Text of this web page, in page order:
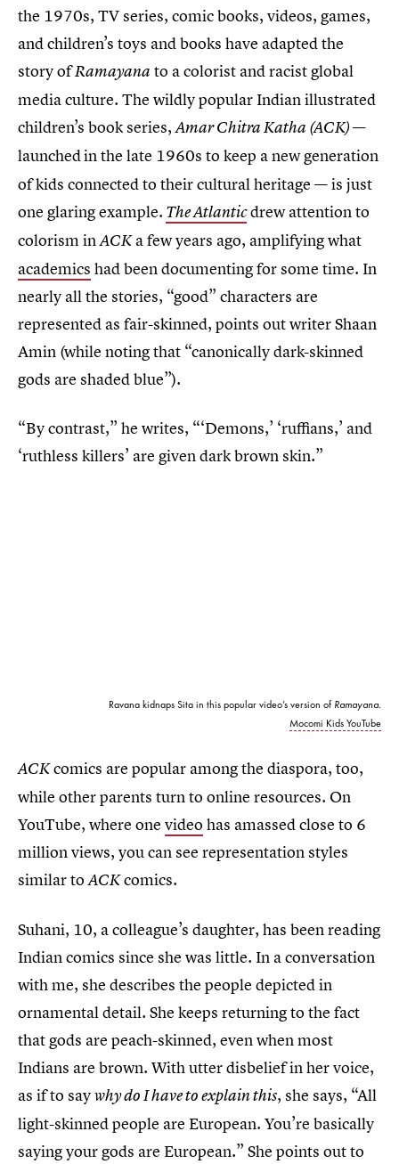
the 1970s, TV series, comic books, videos, games,
and children’s toys and books have adapted the
story ofRamayana to a colorist and racist global
media culture. The wildly popular Indian illustrated
children’s book series,Amar Chitra Katha (ACK)—
launchedin the late 1960s to keep a new generation
of kids connected to their cultural heritage — is just
one glaring example. The Atlanticdrew attention to
colorism inACKa few years ago, amplifying what
academics had been documenting for some time. In
nearly all the stories, “good” characters are
represented as fair-skinned, points out writer Shaan
Amin (while noting that “canonically dark-skinned
gods are shaded blue”).
“By contrast,” he writes, “‘Demons,’ ‘ruffians,’ and
‘ruthless killers’ are given dark brown skin.”
Ravana kidnaps Sita in this popular video’s version of Ramayana.
Mocomi Kids YouTube
ACKcomics are popular among the diaspora, too,
while other parents turn to online resources. On
YouTube, where one video has amassed close to 6
million views, you can see representation styles
similar toACKcomics.
Suhani, 10, a colleague’s daughter, has been reading
Indian comics since she was little. In a conversation
with me, she describes the people depicted in
ornamental detail. She keeps returning to the fact
that gods are peach-skinned, even when most
Indians are brown. With utter disbelief in her voice,
as if to saywhy do I have to explain this, she says, “All
light-skinned people are European. You’re basically
saying your gods are European.” She points out to